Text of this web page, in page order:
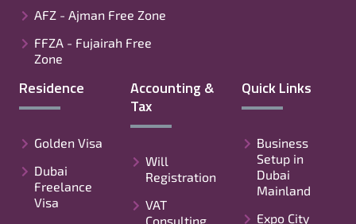
AFZ - Ajman Free Zone
FFZA - Fujairah Free
Zone
Residence
Golden Visa
Dubai
Freelance
Visa
Accounting &
Tax
Will
Registration
VAT
Consulting
Quick Links
Business
Setup in
Dubai
Mainland
Expo City